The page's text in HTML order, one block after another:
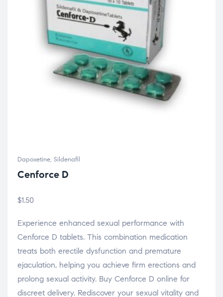
Dapoxetine, Sildenafil
Cenforce D
$1.50
Experience enhanced sexual performance with
Cenforce D tablets. This combination medication
treats both erectile dysfunction and premature
ejaculation, helping you achieve firm erections and
prolong sexual activity. Buy Cenforce D online for
discreet delivery. Rediscover your sexual vitality and